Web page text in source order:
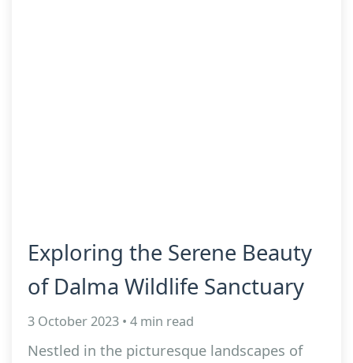
Exploring the Serene Beauty
of Dalma Wildlife Sanctuary
3 October 2023 • 4 min read
Nestled in the picturesque landscapes of